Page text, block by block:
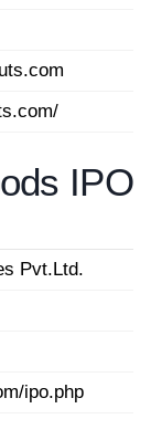
IPO
Pvt.Ltd.
ipo.php